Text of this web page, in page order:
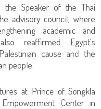
Speaker of the Thai
advisory council, where
academic and
reaffirmed Egypt’s
cause and the
people.
at Prince of Songkla
Center in